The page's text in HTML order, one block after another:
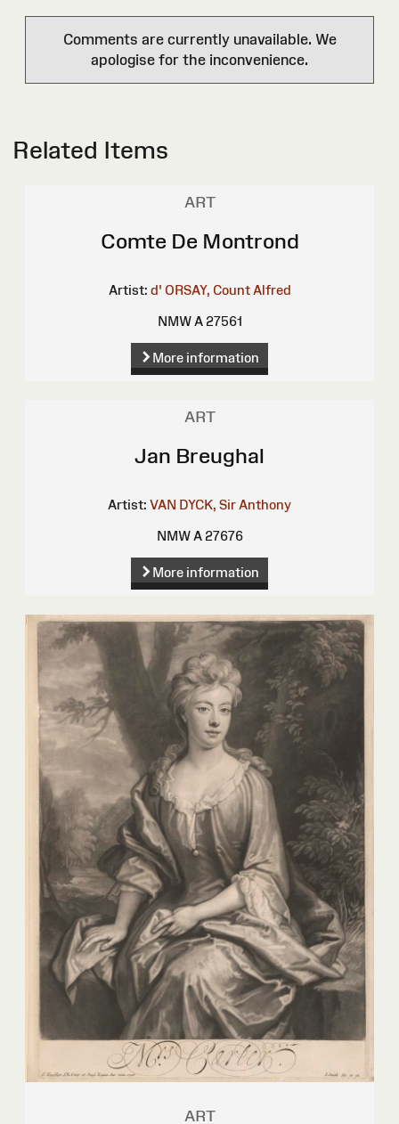
Comments are currently unavailable. We
apologise for the inconvenience.
Related Items
ART
Comte De Montrond
Artist: d' ORSAY, Count Alfred
NMW A 27561
More information
ART
Jan Breughal
Artist: VAN DYCK, Sir Anthony
NMW A 27676
More information
ART